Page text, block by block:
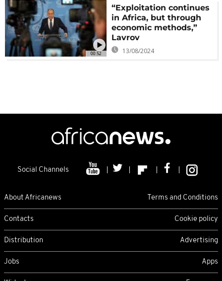
00:52
“Exploitation continues
in Africa, but through
economic methods,”
Lavrov
13/08/2024
Social Channels
About Africanews Terms and Conditions
Contacts Cookie policy
Distribution Advertising
Jobs Apps